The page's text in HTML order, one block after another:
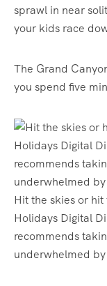
sprawl in near
your kids race
The Grand
you spend five
Hit the skies or
Holidays Digital
recommends
underwhelmed